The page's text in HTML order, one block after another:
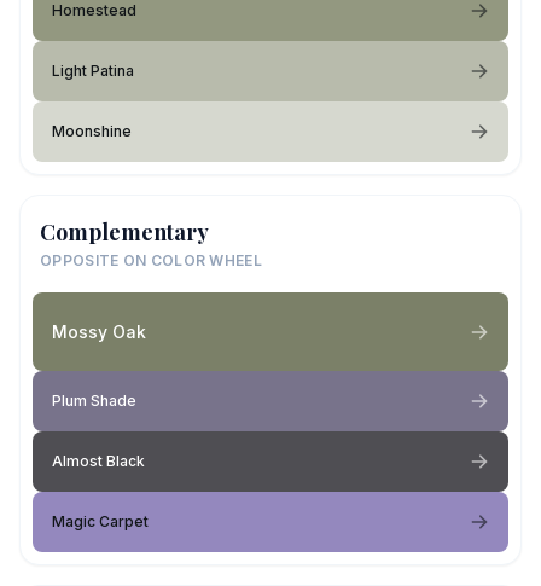
Homestead
Light Patina
Moonshine
Complementary
OPPOSITE ON COLOR WHEEL
Mossy Oak
Plum Shade
Almost Black
Magic Carpet